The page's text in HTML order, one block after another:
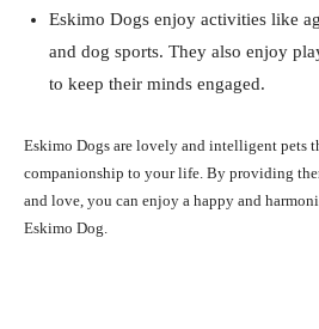
Eskimo Dogs enjoy activities like
and dog sports. They also enjoy
to keep their minds engaged.
Eskimo Dogs are lovely and intelligent pets
companionship to your life. By providing
and love, you can enjoy a happy and
Eskimo Dog.